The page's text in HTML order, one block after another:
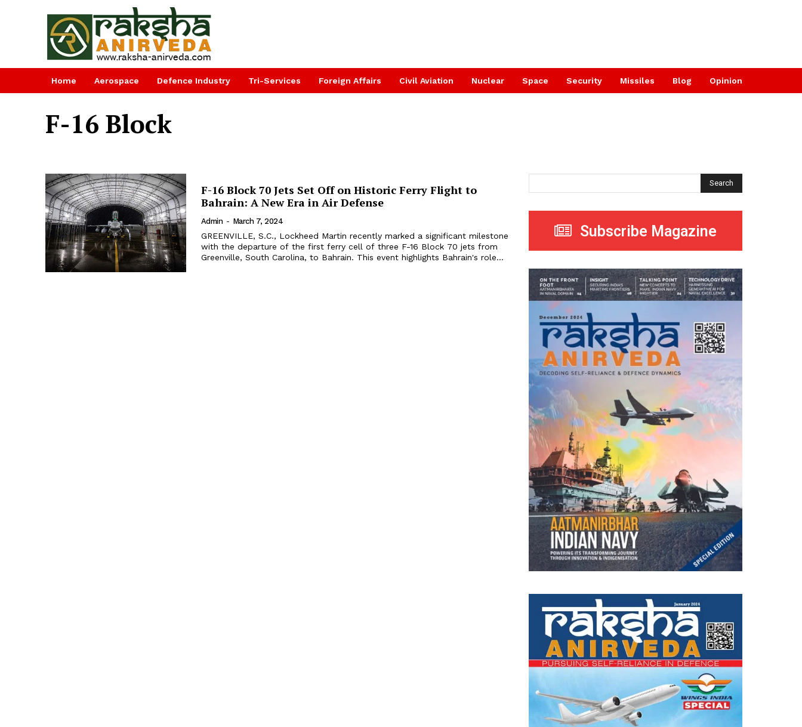
Home Aerospace Defence Industry Tri-Services Foreign Affairs Civil Aviation Nuclear Space Security Missiles Blog Opinion
F-16 Block
F-16 Block 70 Jets Set Off on Historic Ferry Flight to
Bahrain: A New Era in Air Defense
Admin - March 7, 2024
GREENVILLE, S.C., Lockheed Martin recently marked a significant milestone
with the departure of the first ferry cell of three F-16 Block 70 jets from
Greenville, South Carolina, to Bahrain. This event highlights Bahrain's role...
Search
Subscribe Magazine